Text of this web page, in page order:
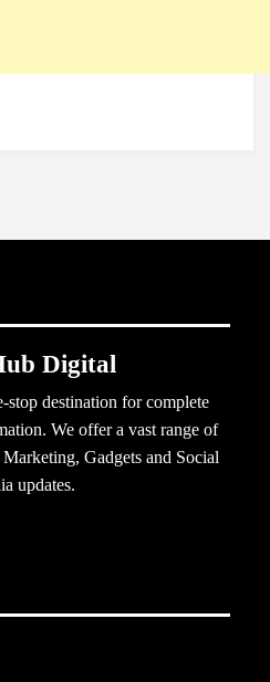
Digital
destination for complete
We offer a vast range of
Gadgets and Social
updates.